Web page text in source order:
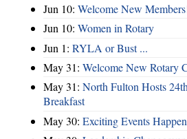
Jun 10: Welcome New
Jun 10: Women in Rotary
Jun 1: RYLA or Bust ...
May 31: Welcome New Rotary
May 31: North Fulton Hosts
Breakfast
May 30: Exciting Events